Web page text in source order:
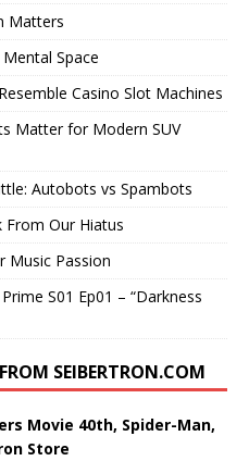
Matters
Space
Casino Slot Machines
Matter for Modern SUV
Autobots vs Spambots
From Our Hiatus
Music Passion
S01 Ep01 – “Darkness
SEIBERTRON.COM
Movie 40th, Spider-Man,
Store